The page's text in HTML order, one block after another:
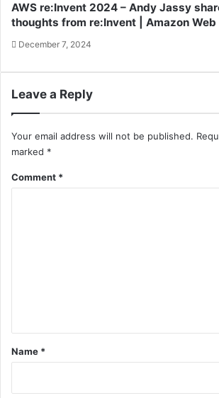
AWS re:Invent 2024 – Andy Jassy
thoughts from re:Invent | Amazon Web
December 7, 2024
Leave a Reply
Your email address will not be published.
marked *
Comment *
Name *